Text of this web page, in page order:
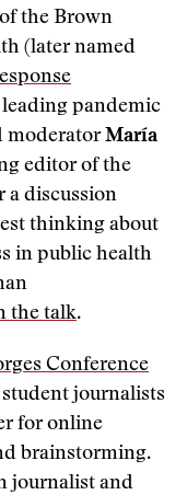
the Brown
(later named
leading pandemic
moderatorMaría
editor of the
a discussion
thinking about
in public health
the talk.
Conference
journalists
for online
brainstorming.
journalist and